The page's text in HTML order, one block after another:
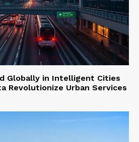
Globally in Intelligent Cities
Revolutionize Urban Services